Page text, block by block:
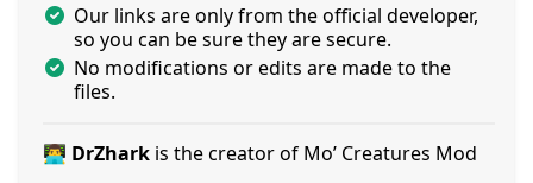
Our links are only from the official developer,
so you can be sure they are secure.
No modifications or edits are made to the
files.
👨‍💻 DrZhark is the creator of Mo’ Creatures Mod